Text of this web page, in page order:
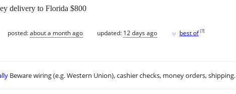
delivery to Florida $800
posted:about a month ago updated: 12 days ago ♥ best of [?]
Beware wiring (e.g. Western Union), cashier checks, money orders, shipping.